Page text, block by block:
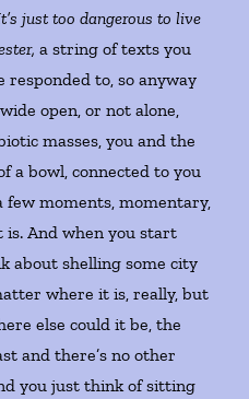
just too dangerous to live
a string of texts you
responded to, so anyway
open, or not alone,
masses, you and the
a bowl, connected to you
moments, momentary,
And when you start
about shelling some city
where it is, really, but
else could it be, the
and there’s no other
you just think of sitting